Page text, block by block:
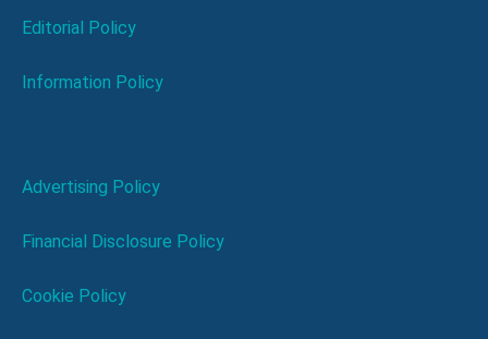
Editorial Policy
Information Policy
Advertising Policy
Financial Disclosure Policy
Cookie Policy